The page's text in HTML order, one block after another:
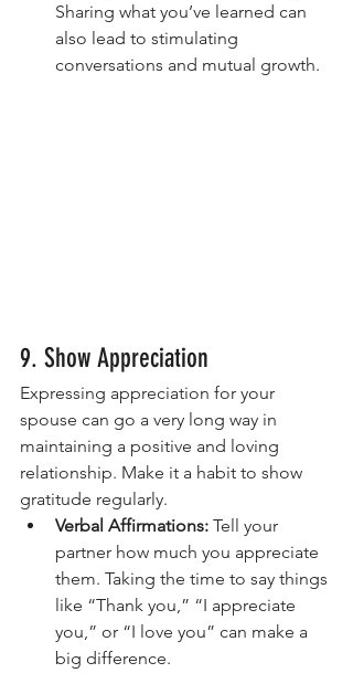
Sharing what you’ve learned can
also lead to stimulating
conversations and mutual growth.
9. Show Appreciation
Expressing appreciation for your
spouse can go a very long way in
maintaining a positive and loving
relationship. Make it a habit to show
gratitude regularly.
Verbal Affirmations: Tell your
partner how much you appreciate
them. Taking the time to say things
like “Thank you,” “I appreciate
you,” or “I love you” can make a
big difference.